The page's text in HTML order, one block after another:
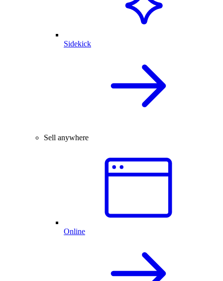
Sidekick
Sell anywhere
Online